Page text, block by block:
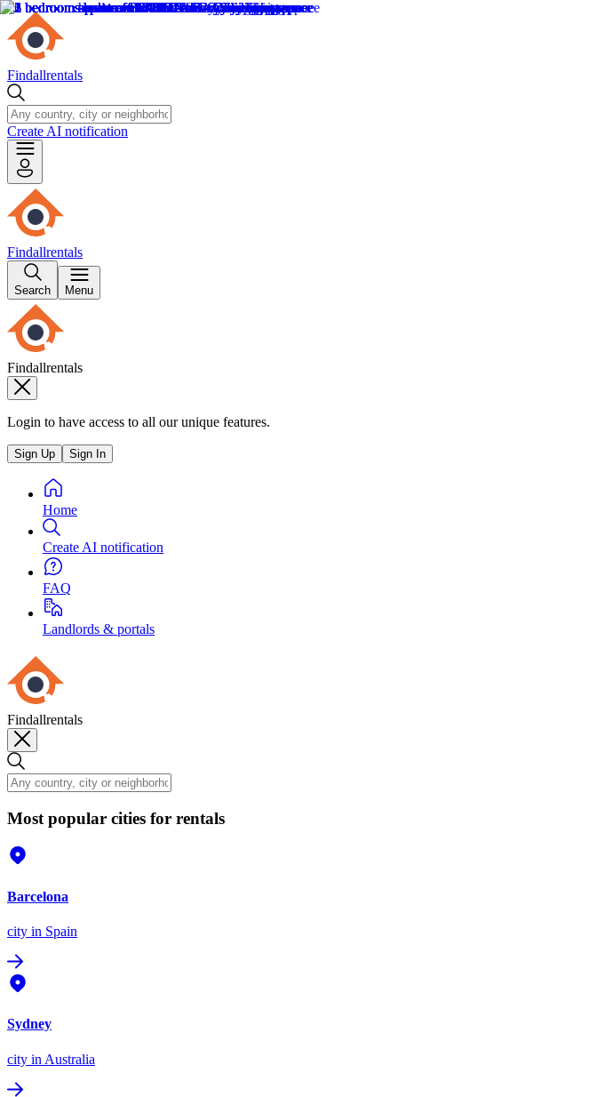
Findallrentals
Create AI notification
Findallrentals
Search Menu
Findallrentals
Login to have access to all our unique features.
Sign Up Sign In
Home
Create AI notification
FAQ
Landlords & portals
Findallrentals
Most popular cities for rentals
Barcelona
city in Spain
Sydney
city in Australia